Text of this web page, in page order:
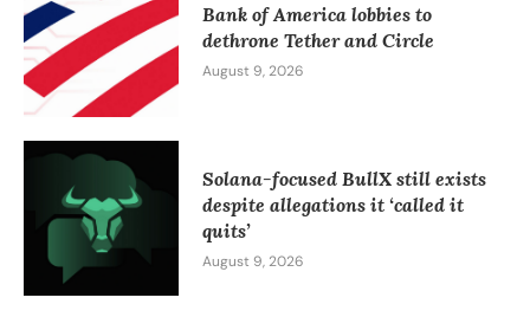
Bank of America lobbies to
dethrone Tether and Circle
August 9, 2026
Solana-focused BullX still exists
despite allegations it ‘called it
quits’
August 9, 2026